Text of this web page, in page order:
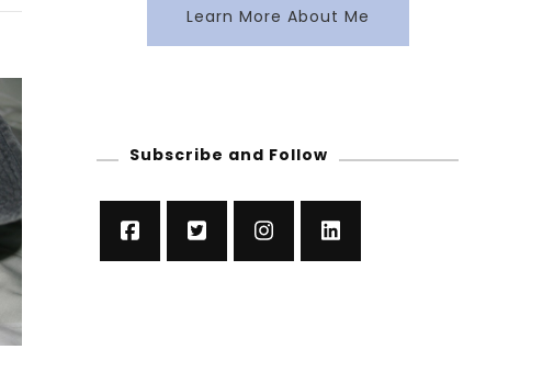
Learn More About Me
Subscribe and Follow